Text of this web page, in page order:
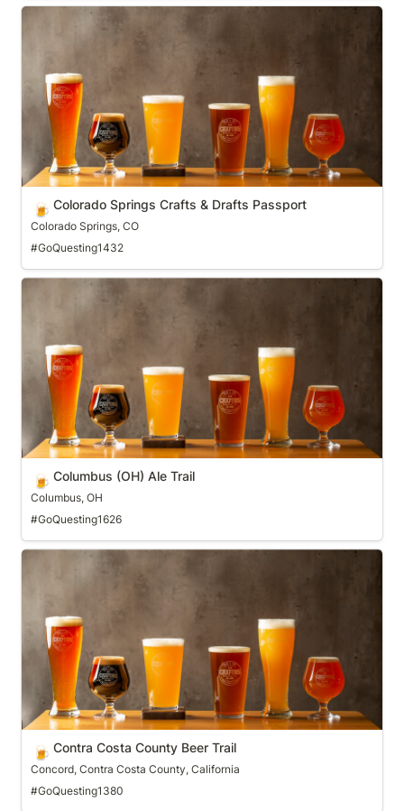
Colorado Springs Crafts & Drafts Passport
🍺 Colorado Springs Crafts & Drafts Passport
Colorado Springs, CO
#GoQuesting1432
Columbus (OH) Ale Trail
🍺 Columbus (OH) Ale Trail
Columbus, OH
#GoQuesting1626
Contra Costa County Beer Trail
🍺 Contra Costa County Beer Trail
Concord, Contra Costa County, California
#GoQuesting1380